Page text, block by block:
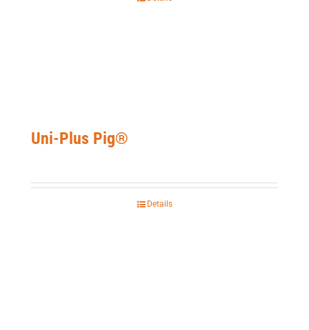
Uni-Plus Pig®
Details